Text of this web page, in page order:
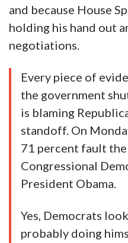
and because House
holding his hand out
negotiations.
Every piece of
the government
is blaming
standoff. On
71 percent fault
Congressional
President Obama.
Yes, Democrats
probably doing